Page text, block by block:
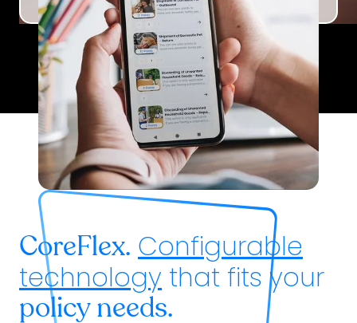
CoreFlex. Configurable
technology that fits your
policy needs.